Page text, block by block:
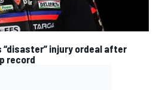
“disaster” injury ordeal after
record